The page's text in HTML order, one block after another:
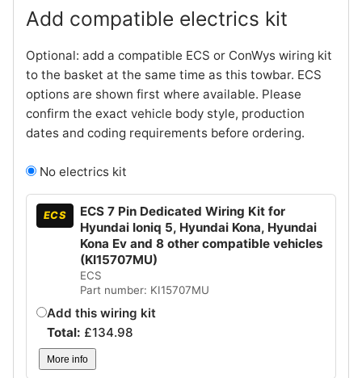
Add compatible electrics kit
Optional: add a compatible ECS or ConWys wiring kit
to the basket at the same time as this towbar. ECS
options are shown first where available. Please
confirm the exact vehicle body style, production
dates and coding requirements before ordering.
No electrics kit
ECS
ECS 7 Pin Dedicated Wiring Kit for
Hyundai Ioniq 5, Hyundai Kona, Hyundai
Kona Ev and 8 other compatible vehicles
(KI15707MU)
ECS
Part number: KI15707MU
Add this wiring kit
Total: £134.98
More info